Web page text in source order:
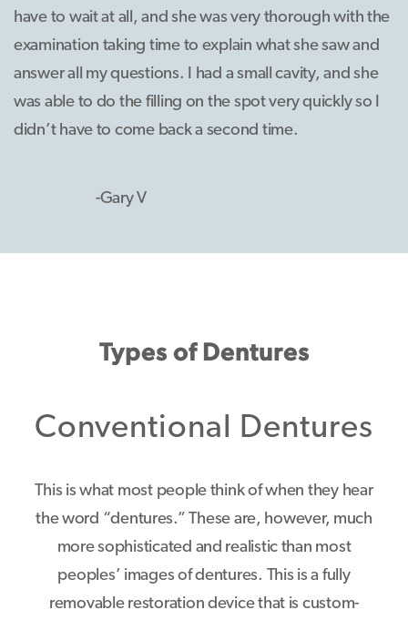
have to wait at all, and she was very thorough with the
examination taking time to explain what she saw and
answer all my questions. I had a small cavity, and she
was able to do the filling on the spot very quickly so I
didn’t have to come back a second time.
-Gary V
Types of Dentures
Conventional Dentures
This is what most people think of when they hear
the word “dentures.” These are, however, much
more sophisticated and realistic than most
peoples’ images of dentures. This is a fully
removable restoration device that is custom-